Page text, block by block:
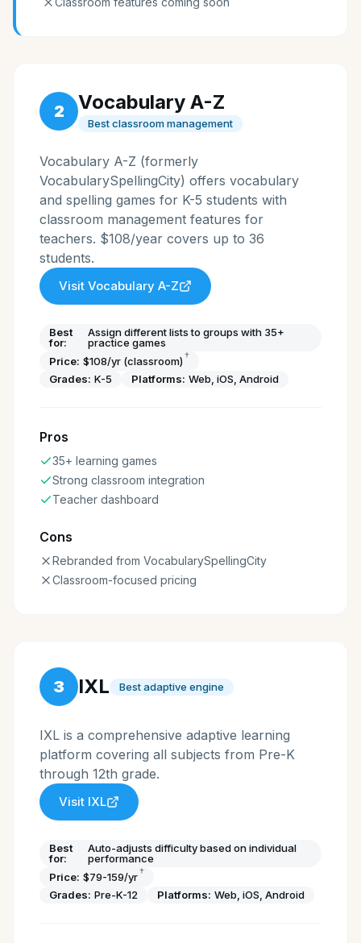
2 Vocabulary A-Z
Best classroom management
Vocabulary A-Z (formerly
VocabularySpellingCity) offers vocabulary
and spelling games for K-5 students with
classroom management features for
teachers. $108/year covers up to 36
students.
Visit Vocabulary A-Z
Best
for:
Assign different lists to groups with 35+
practice games
Price: $108/yr (classroom) †
Grades: K-5 Platforms: Web, iOS, Android
Pros
35+ learning games
Strong classroom integration
Teacher dashboard
Cons
Rebranded from VocabularySpellingCity
Classroom-focused pricing
3 IXL Best adaptive engine
IXL is a comprehensive adaptive learning
platform covering all subjects from Pre-K
through 12th grade.
Visit IXL
Best
for:
Auto-adjusts difficulty based on individual
performance
Price: $79-159/yr†
Grades: Pre-K-12 Platforms: Web, iOS, Android